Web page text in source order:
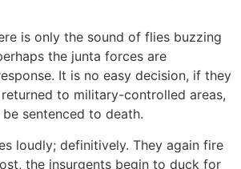
is only the sound of flies buzzing
the junta forces are
It is no easy decision, if they
to military-controlled areas,
sentenced to death.
loudly; definitively. They again fire
the insurgents begin to duck for